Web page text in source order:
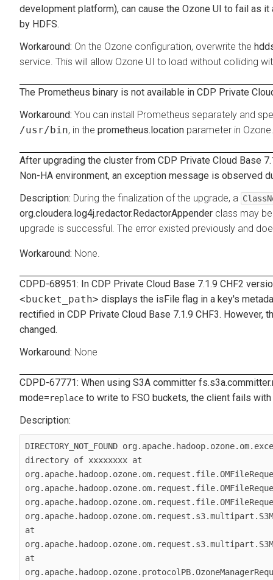
development platform), can cause the Ozone UI to fail as
by HDFS.
On the Ozone configuration, overwrite the
service. This will allow Ozone UI to load without colliding
The Prometheus binary is not available in CDP Private
You can install Prometheus separately and
/usr/bin, in the prometheus.location parameter in Ozone.
After upgrading the cluster from CDP Private Cloud Base
Non-HA environment, an exception message is observed
During the finalization of the upgrade, a
org.cloudera.log4j.redactor.RedactorAppender class may
upgrade is successful. The error existed previously and
None.
CDPD-68951: In CDP Private Cloud Base 7.1.9 CHF2
<bucket_path> displays the isFile flag in a key's
rectified in CDP Private Cloud Base 7.1.9 CHF3.
changed.
None
CDPD-67771: When using S3A committer
mode=replace to write to FSO buckets, the client fails
DIRECTORY_NOT_FOUND
directory of xxxxxxxx at
at
at